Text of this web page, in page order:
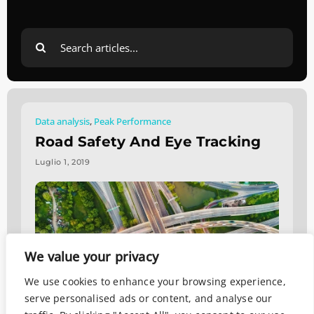
We value your privacy
We use cookies to enhance your browsing experience,
serve personalised ads or content, and analyse our
Search
for:
Data analysis, Peak Performance
Road Safety And Eye Tracking
Luglio 1, 2019